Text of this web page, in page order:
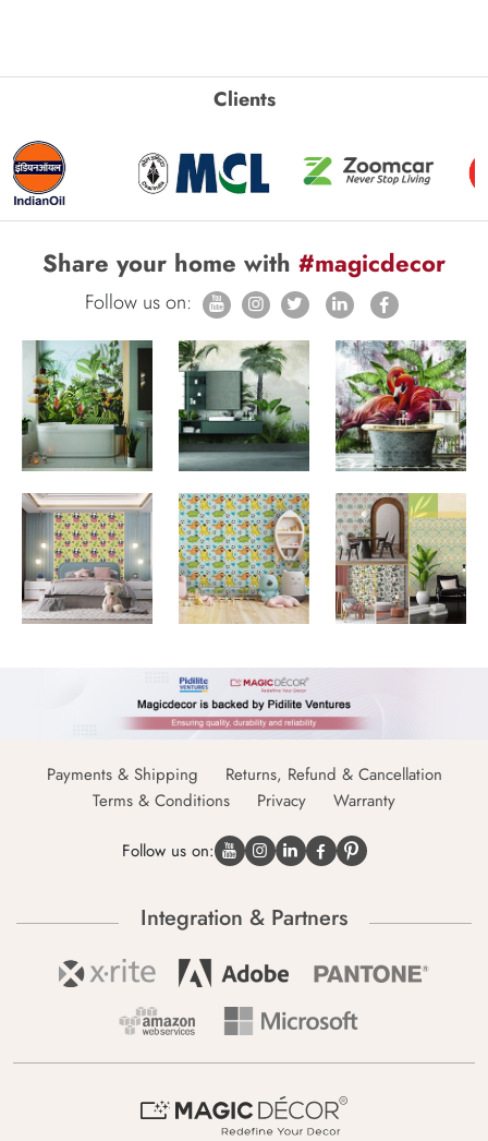
Clients
Share your home with #magicdecor
Follow us on:
Payments & Shipping
Returns, Refund & Cancellation
Terms & Conditions
Privacy Warranty
Follow us on:
Integration & Partners